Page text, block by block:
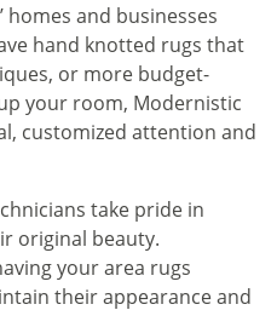
and businesses
hand knotted rugs that
or more budget-
your room, Modernistic
customized attention and
take pride in
original beauty.
your area rugs
their appearance and